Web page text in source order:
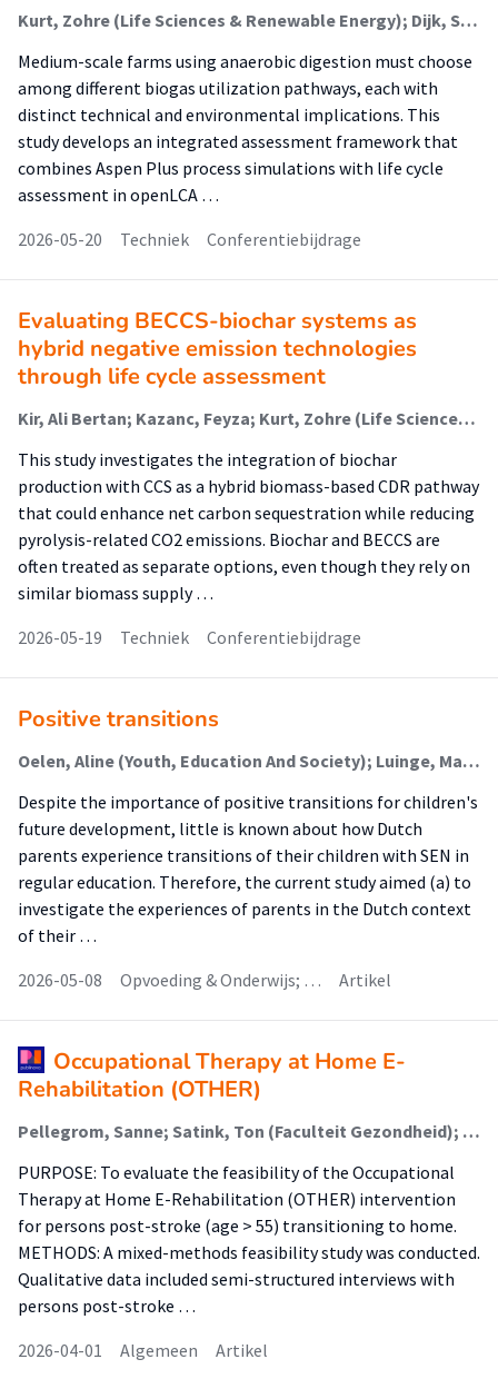
Kurt, Zohre (Life Sciences & Renewable Energy); Dijk, Sander (System Integration In The Energy Transition); Alavi, Saeed (Life Sciences & Renewable Energy)
Medium-scale farms using anaerobic digestion must choose
among different biogas utilization pathways, each with
distinct technical and environmental implications. This
study develops an integrated assessment framework that
combines Aspen Plus process simulations with life cycle
assessment in openLCA …
2026-05-20
Techniek Conferentiebijdrage
Evaluating BECCS-biochar systems as
hybrid negative emission technologies
through life cycle assessment
Kir, Ali Bertan; Kazanc, Feyza; Kurt, Zohre (Life Sciences & Renewable Energy)
This study investigates the integration of biochar
production with CCS as a hybrid biomass-based CDR pathway
that could enhance net carbon sequestration while reducing
pyrolysis-related CO2 emissions. Biochar and BECCS are
often treated as separate options, even though they rely on
similar biomass supply …
2026-05-19
Techniek Conferentiebijdrage
Positive transitions
Oelen, Aline (Youth, Education And Society); Luinge, Margreet (Youth, Education And Society); Luttik, Marie Louise (Family Care); Kassenberg, Annelies (Youth, Education And Society); Minnaert, Alexander
Despite the importance of positive transitions for children's
future development, little is known about how Dutch
parents experience transitions of their children with SEN in
regular education. Therefore, the current study aimed (a) to
investigate the experiences of parents in the Dutch context
of their …
2026-05-08
Opvoeding & Onderwijs; … Artikel
Occupational Therapy at Home E-
Rehabilitation (OTHER)
Pellegrom, Sanne; Satink, Ton (Faculteit Gezondheid); van Hartingsveldt, Margo (Faculteit Gezondheid); Graff, Maud; Buurman, Bianca; Pol, Margriet (Faculteit Gezondheid)
PURPOSE: To evaluate the feasibility of the Occupational
Therapy at Home E-Rehabilitation (OTHER) intervention
for persons post-stroke (age > 55) transitioning to home.
METHODS: A mixed-methods feasibility study was conducted.
Qualitative data included semi-structured interviews with
persons post-stroke …
2026-04-01
Algemeen Artikel